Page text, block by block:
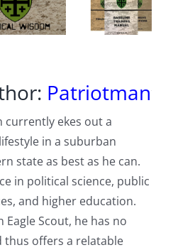
Patriotman
currently ekes out a
in a suburban
state as best as he can.
in political science, public
and higher education.
Scout, he has no
thus offers a relatable